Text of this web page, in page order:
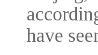
have